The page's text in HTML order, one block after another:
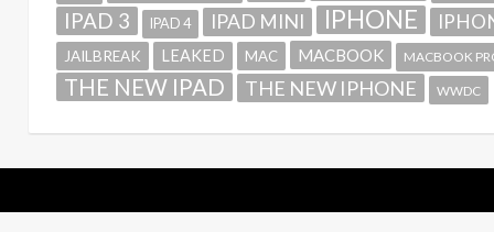
IPAD 3 IPAD 4 IPAD MINI IPHONE
JAILBREAK LEAKED MAC MACBOOK MACBOOK
THE NEW IPAD THE NEW IPHONE WWDC